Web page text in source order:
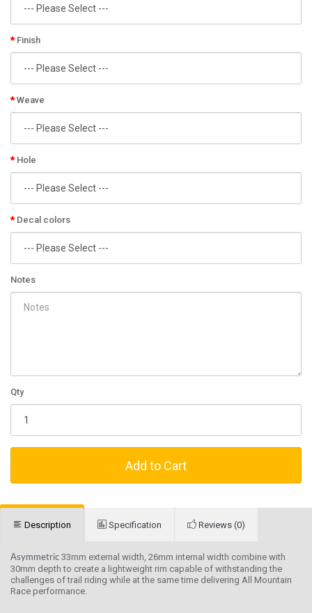
Finish
Weave
Hole
Decal colors
Notes
Qty
Add to Cart
Description Specification Reviews (0)
Asymmetric 33mm external width, 26mm internal width combine with
30mm depth to create a lightweight rim capable of withstanding the
challenges of trail riding while at the same time delivering All Mountain
Race performance.